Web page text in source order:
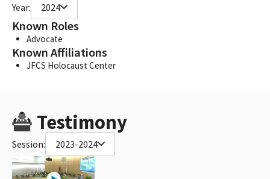
Year: 2024
Known Roles
Advocate
Known Affiliations
JFCS Holocaust Center
Testimony
Session: 2023-2024